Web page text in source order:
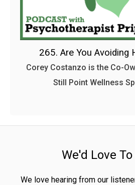
265. Are You Avoiding
Corey Costanzo is the Co-
Still Point Wellness
We'd Love
We love hearing from our